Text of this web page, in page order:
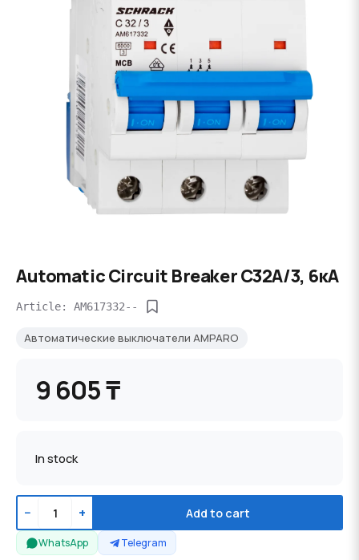
Automatic Circuit Breaker C32А/3, 6кА
Article: AM617332--
Автоматические выключатели AMPARO
9 605 ₸
In stock
− + Add to cart
WhatsApp Telegram